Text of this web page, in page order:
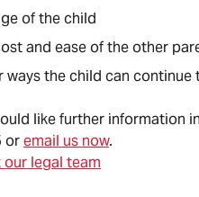
of the child
and ease of the other
ways the child can
like further information
oremail us now.
our legal team